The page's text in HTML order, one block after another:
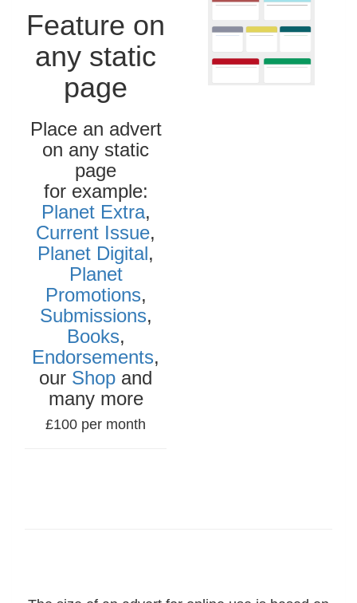
Feature on
any static
page
Place an advert
on any static
page
for example:
Planet Extra,
Current Issue,
Planet Digital,
Planet
Promotions,
Submissions,
Books,
Endorsements,
our Shop and
many more
£100 per month